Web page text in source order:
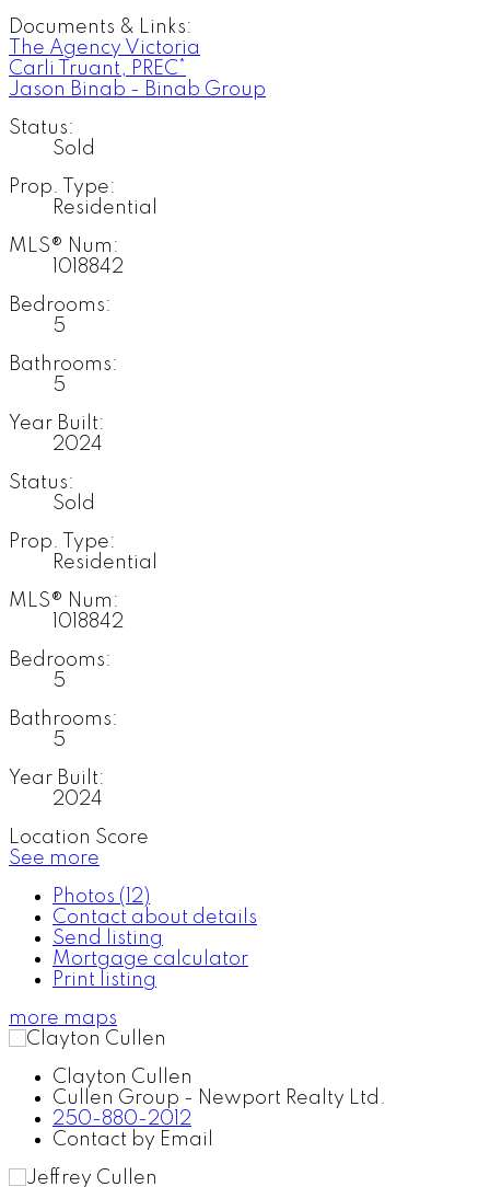
Documents & Links:
The Agency Victoria
Carli Truant, PREC*
Jason Binab - Binab Group
Status:
Sold
Prop. Type:
Residential
MLS® Num:
1018842
Bedrooms:
5
Bathrooms:
5
Year Built:
2024
Status:
Sold
Prop. Type:
Residential
MLS® Num:
1018842
Bedrooms:
5
Bathrooms:
5
Year Built:
2024
Location Score
See more
Photos (12)
Contact about details
Send listing
Mortgage calculator
Print listing
more maps
Clayton Cullen
Cullen Group - Newport Realty Ltd.
250-880-2012
Contact by Email